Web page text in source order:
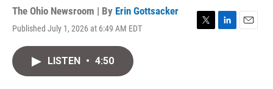
The Ohio Newsroom | By Erin Gottsacker
Published July 1, 2026 at 6:49 AM EDT
T
L
E
LISTEN • 4:50